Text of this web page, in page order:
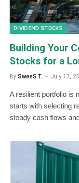
DIVIDEND STOCKS
Building Your
Stocks for a
By SweeS T. July 17,
A resilient portfolio is
starts with selecting
steady cash flows